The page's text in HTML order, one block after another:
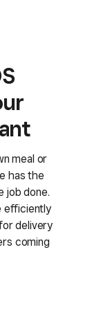
meal or
has the
job done.
efficiently
delivery
coming